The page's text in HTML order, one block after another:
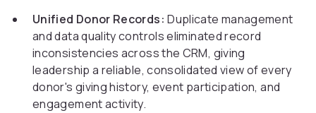
Unified Donor Records: Duplicate management
and data quality controls eliminated record
inconsistencies across the CRM, giving
leadership a reliable, consolidated view of every
donor's giving history, event participation, and
engagement activity.